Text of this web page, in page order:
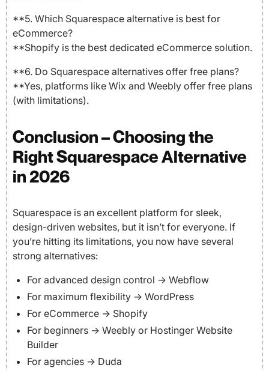
**5. Which Squarespace alternative is best for
eCommerce?
**Shopify is the best dedicated eCommerce solution.
**6. Do Squarespace alternatives offer free plans?
**Yes, platforms like Wix and Weebly offer free plans
(with limitations).
Conclusion – Choosing the
Right Squarespace Alternative
in 2026
Squarespace is an excellent platform for sleek,
design-driven websites, but it isn’t for everyone. If
you’re hitting its limitations, you now have several
strong alternatives:
For advanced design control → Webflow
For maximum flexibility → WordPress
For eCommerce → Shopify
For beginners → Weebly or Hostinger Website
Builder
For agencies → Duda